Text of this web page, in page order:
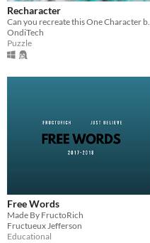
Recharacter
Can you
OndiTech
Puzzle
Free Words
Made By FructoRich
Fructueux Jefferson
Educational